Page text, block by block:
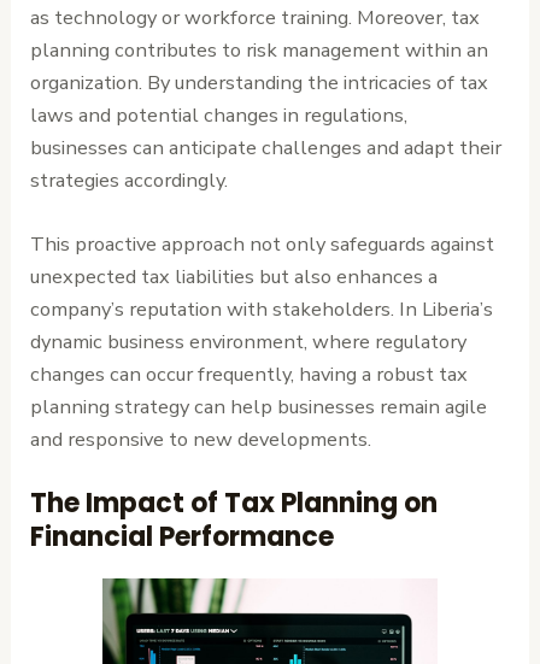
as technology or workforce training. Moreover, tax
planning contributes to risk management within an
organization. By understanding the intricacies of tax
laws and potential changes in regulations,
businesses can anticipate challenges and adapt their
strategies accordingly.
This proactive approach not only safeguards against
unexpected tax liabilities but also enhances a
company’s reputation with stakeholders. In Liberia’s
dynamic business environment, where regulatory
changes can occur frequently, having a robust tax
planning strategy can help businesses remain agile
and responsive to new developments.
The Impact of Tax Planning on
Financial Performance